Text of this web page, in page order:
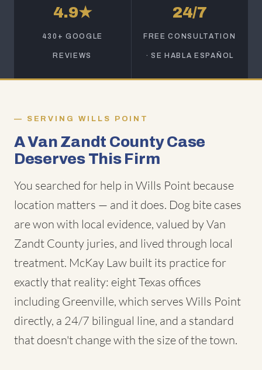
4.9★
430+ GOOGLE
REVIEWS
24/7
FREE CONSULTATION
· SE HABLA ESPAÑOL
SERVING WILLS POINT
A Van Zandt County Case
Deserves This Firm
You searched for help in Wills Point because
location matters — and it does. Dog bite cases
are won with local evidence, valued by Van
Zandt County juries, and lived through local
treatment. McKay Law built its practice for
exactly that reality: eight Texas offices
including Greenville, which serves Wills Point
directly, a 24/7 bilingual line, and a standard
that doesn't change with the size of the town.